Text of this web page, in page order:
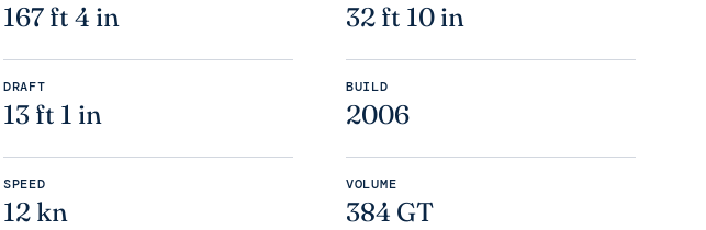
167 ft 4 in 32 ft 10 in
DRAFT
13 ft 1 in
BUILD
2006
SPEED
12 kn
VOLUME
384 GT